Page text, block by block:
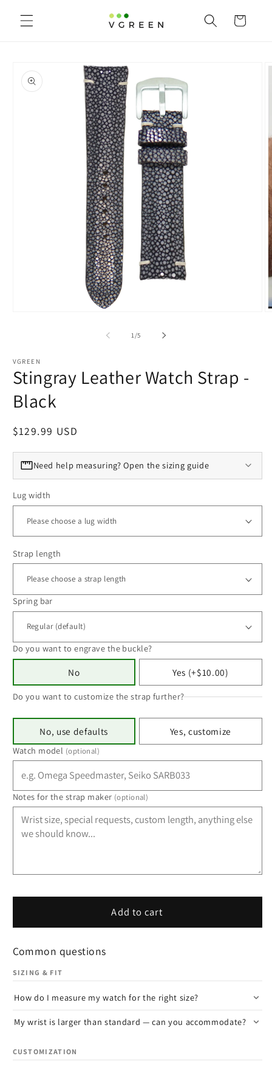
Skip to content Cart
product information
1/of
5
VGREEN
Stingray Leather Watch Strap -
Black
Regular price
$129.99 USD
Need help measuring? Open the sizing guide
Lug width
Strap length
Spring bar
Do you want to engrave the buckle?
No Yes (+$10.00)
Do you want to customize the strap further?
No, use defaults Yes, customize
Watch model (optional)
Notes for the strap maker (optional)
Add to cart
Common questions
SIZING & FIT
How do I measure my watch for the right size?
My wrist is larger than standard — can you accommodate?
CUSTOMIZATION